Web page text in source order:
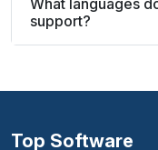
What languages
support?
Top Software